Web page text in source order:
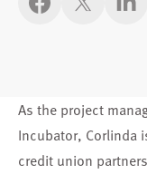
As the project
Incubator, Corlinda
credit union